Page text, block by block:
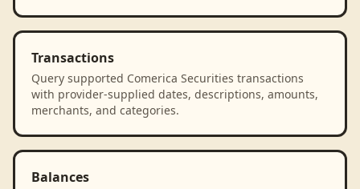
Transactions
Query supported Comerica Securities transactions
with provider-supplied dates, descriptions, amounts,
merchants, and categories.
Balances